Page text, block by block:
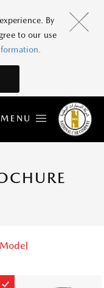
By
to our use
MENU